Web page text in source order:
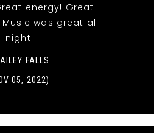
energy! Great
was great all
night.
FALLS
05, 2022)